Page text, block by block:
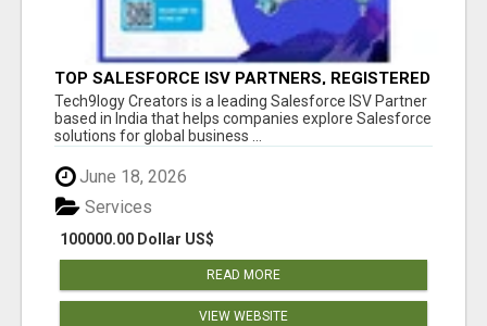
TOP SALESFORCE ISV PARTNERS, REGISTERED
SALESFORCE PARTNER INDIA
Tech9logy Creators is a leading Salesforce ISV Partner
based in India that helps companies explore Salesforce
solutions for global business ...
June 18, 2026
100000.00 Dollar US$
Services
READ MORE
VIEW WEBSITE